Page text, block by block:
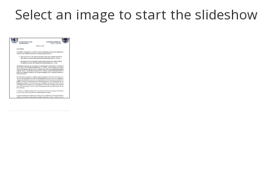
display
per
Results
Select an image to start the slideshow